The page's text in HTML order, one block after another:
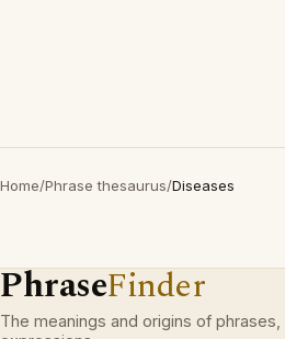
Home/Phrase thesaurus/Diseases
PhraseFinder
The meanings and origins of